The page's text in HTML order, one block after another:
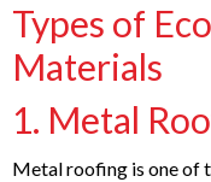
Types of
Materials
1. Metal
Metal roofing is one of